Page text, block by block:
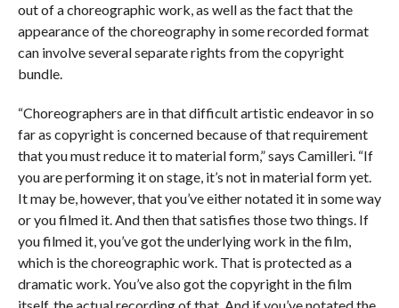
out of a choreographic work, as well as the fact that the
appearance of the choreography in some recorded format
can involve several separate rights from the copyright
bundle.
“Choreographers are in that difficult artistic endeavor in so
far as copyright is concerned because of that requirement
that you must reduce it to material form,” says Camilleri. “If
you are performing it on stage, it’s not in material form yet.
It may be, however, that you’ve either notated it in some way
or you filmed it. And then that satisfies those two things. If
you filmed it, you’ve got the underlying work in the film,
which is the choreographic work. That is protected as a
dramatic work. You’ve also got the copyright in the film